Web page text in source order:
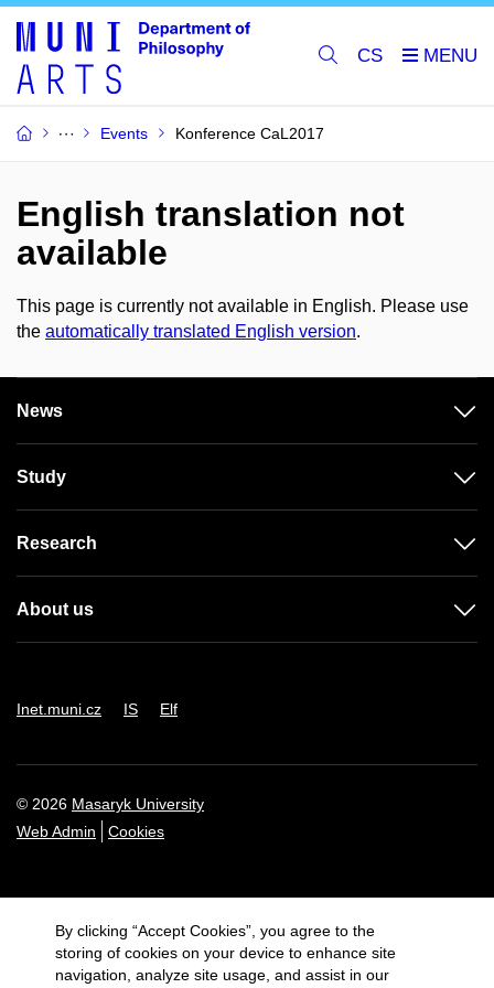
CS
Events Konference CaL2017
English translation not
available
This page is currently not available in English. Please use
the automatically translated English version.
News
Study
Research
About us
Inet.muni.cz IS Elf
© 2026 Masaryk University
Web Admin
Cookies
By clicking “Accept Cookies”, you agree to the
storing of cookies on your device to enhance site
navigation, analyze site usage, and assist in our